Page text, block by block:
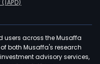
users across the Musaffa
both Musaffa's research
advisory services,